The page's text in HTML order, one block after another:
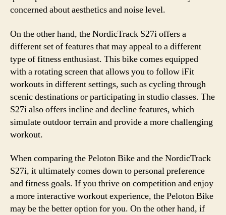
concerned about aesthetics and noise level.
On the other hand, the NordicTrack S27i offers a
different set of features that may appeal to a different
type of fitness enthusiast. This bike comes equipped
with a rotating screen that allows you to follow iFit
workouts in different settings, such as cycling through
scenic destinations or participating in studio classes. The
S27i also offers incline and decline features, which
simulate outdoor terrain and provide a more challenging
workout.
When comparing the Peloton Bike and the NordicTrack
S27i, it ultimately comes down to personal preference
and fitness goals. If you thrive on competition and enjoy
a more interactive workout experience, the Peloton Bike
may be the better option for you. On the other hand, if